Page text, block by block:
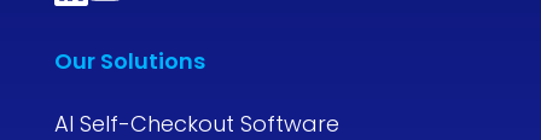
Our Solutions
AI Self-Checkout Software